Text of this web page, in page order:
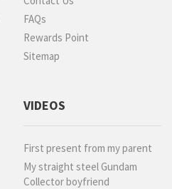
FAQs
Rewards Point
Sitemap
VIDEOS
First present from my parent
My straight steel Gundam
Collector boyfriend